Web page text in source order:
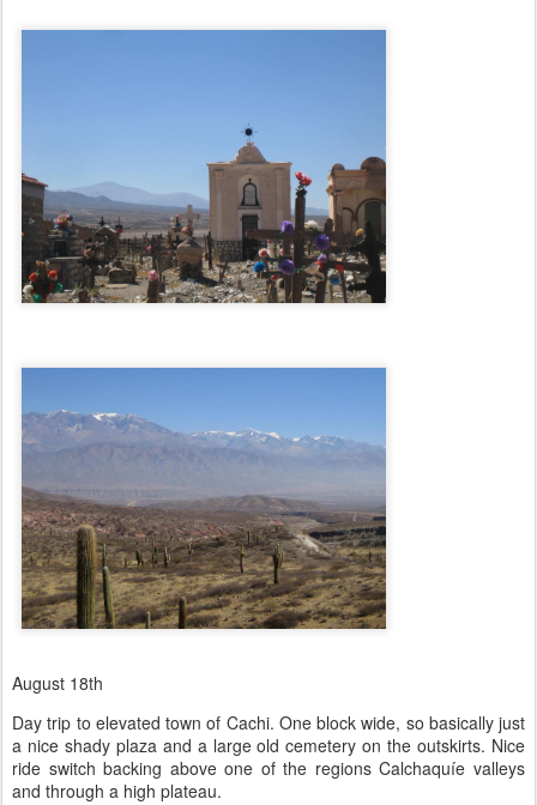
August 18th
Day trip to elevated town of Cachi. One block wide, so basically just
a nice shady plaza and a large old cemetery on the outskirts. Nice
ride switch backing above one of the regions Calchaquíe valleys
and through a high plateau.